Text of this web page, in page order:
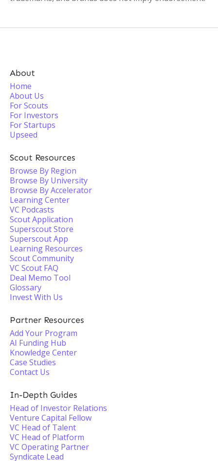
About
Home
About Us
For Scouts
For Investors
For Startups
Upseed
Scout Resources
Browse By Region
Browse By University
Browse By Accelerator
Learning Center
VC Podcasts
Scout Application
Superscout Store
Superscout App
Learning Resources
Scout Community
VC Scout FAQ
Deal Memo Tool
Glossary
Invest With Us
Partner Resources
Add Your Program
AI Funding Hub
Knowledge Center
Case Studies
Contact Us
In-Depth Guides
Head of Investor Relations
Venture Capital Fellow
VC Head of Talent
VC Head of Platform
VC Operating Partner
Syndicate Lead